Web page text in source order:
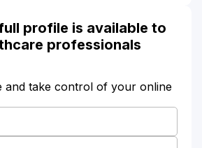
profile is available to
professionals
and take control of your online